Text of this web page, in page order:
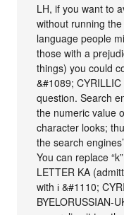
LH, if you want to
without running
language people
those with a
things) you could
&#1089;
question. Search
the numeric value
character looks;
the search
You can replace
LETTER KA
with і &#1110;
BYELORUSSIAN-